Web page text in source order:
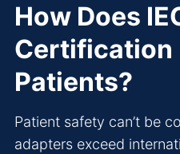
How Does
Certification
Patients?
Patient safety can’t be
adapters exceed